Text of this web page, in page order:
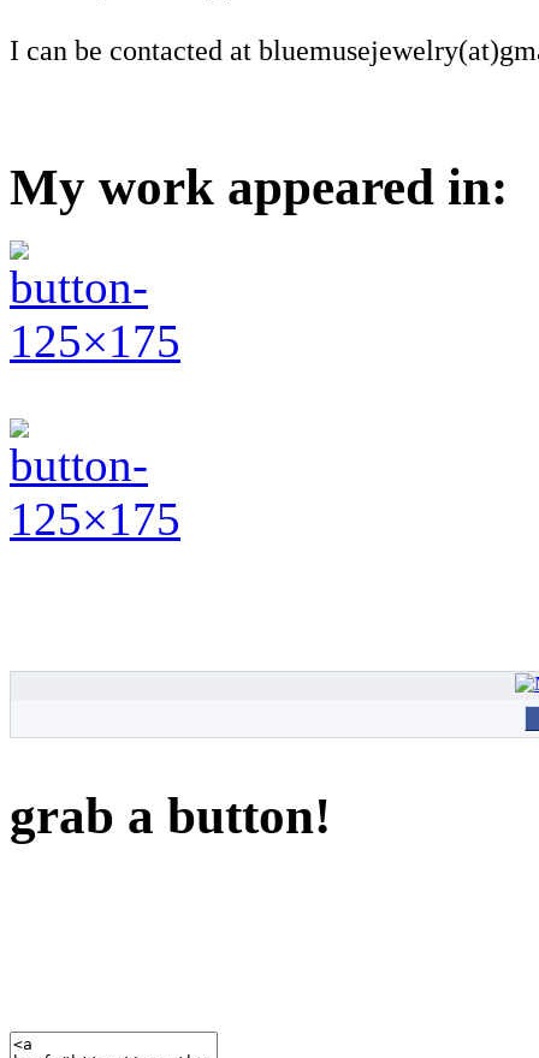
I can be contacted at
My work appeared in:
grab a button!